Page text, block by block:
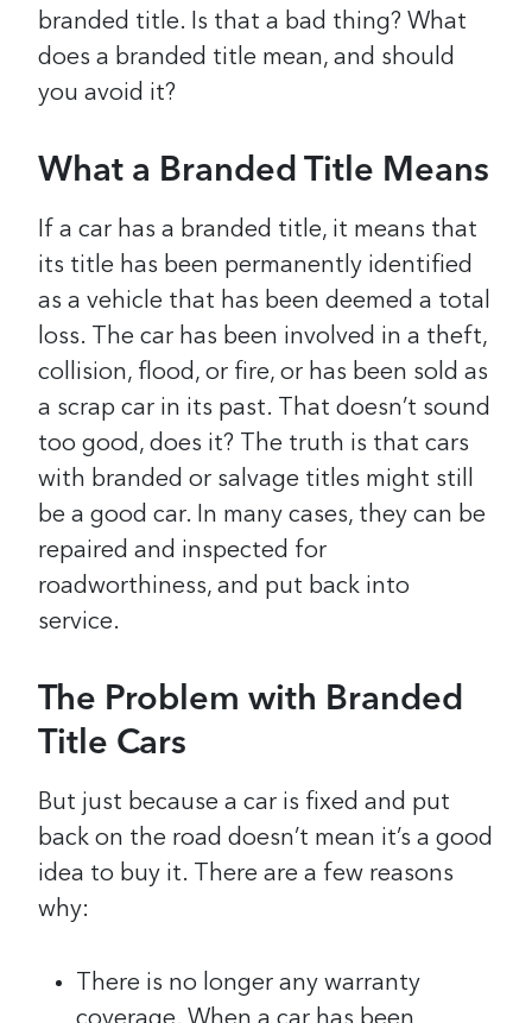
branded title. Is that a bad thing? What
does a branded title mean, and should
you avoid it?
What a Branded Title Means
If a car has a branded title, it means that
its title has been permanently identified
as a vehicle that has been deemed a total
loss. The car has been involved in a theft,
collision, flood, or fire, or has been sold as
a scrap car in its past.
That doesn’t sound
too good, does it?
The truth is that cars
with branded or salvage titles might still
be a good car. In many cases, they can be
repaired and inspected for
roadworthiness, and put back into
service.
The Problem with Branded
Title Cars
But just because a car is fixed and put
back on the road doesn’t mean it’s a good
idea to buy it. There are a few reasons
why:
There is no longer any warranty